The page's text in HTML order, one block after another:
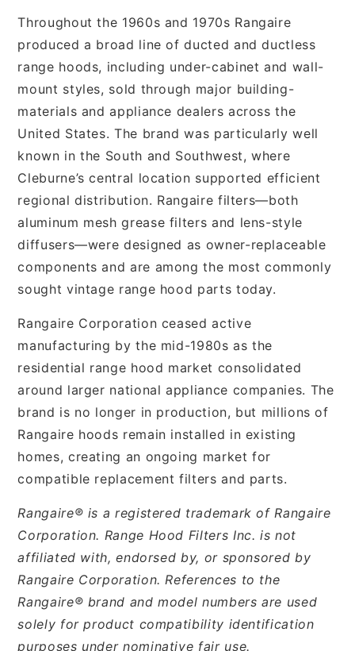
Throughout the 1960s and 1970s Rangaire
produced a broad line of ducted and ductless
range hoods, including under-cabinet and wall-
mount styles, sold through major building-
materials and appliance dealers across the
United States. The brand was particularly well
known in the South and Southwest, where
Cleburne’s central location supported efficient
regional distribution. Rangaire filters—both
aluminum mesh grease filters and lens-style
diffusers—were designed as owner-replaceable
components and are among the most commonly
sought vintage range hood parts today.
Rangaire Corporation ceased active
manufacturing by the mid-1980s as the
residential range hood market consolidated
around larger national appliance companies. The
brand is no longer in production, but millions of
Rangaire hoods remain installed in existing
homes, creating an ongoing market for
compatible replacement filters and parts.
Rangaire® is a registered trademark of Rangaire
Corporation. Range Hood Filters Inc. is not
affiliated with, endorsed by, or sponsored by
Rangaire Corporation. References to the
Rangaire® brand and model numbers are used
solely for product compatibility identification
purposes under nominative fair use.